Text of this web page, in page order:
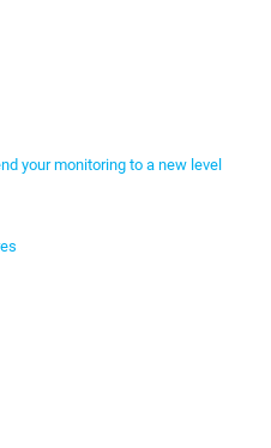
your monitoring to a new level